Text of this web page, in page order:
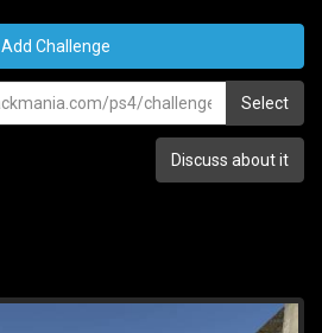
Add Challenge
Select
Discuss about it